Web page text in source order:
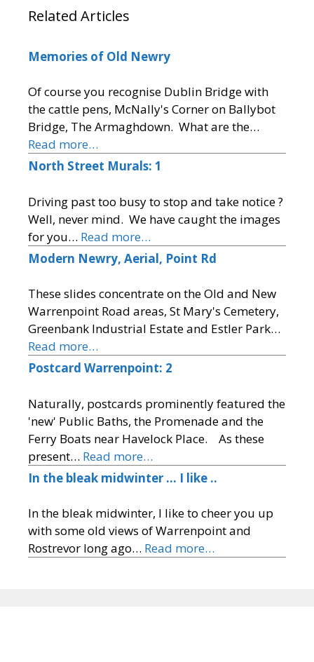
Related Articles
Memories of Old Newry
Of course you recognise Dublin Bridge with
the cattle pens, McNally's Corner on Ballybot
Bridge, The Armaghdown. What are the…
Read more…
North Street Murals: 1
Driving past too busy to stop and take notice ?
Well, never mind. We have caught the images
for you… Read more…
Modern Newry, Aerial, Point Rd
These slides concentrate on the Old and New
Warrenpoint Road areas, St Mary's Cemetery,
Greenbank Industrial Estate and Estler Park…
Read more…
Postcard Warrenpoint: 2
Naturally, postcards prominently featured the
'new' Public Baths, the Promenade and the
Ferry Boats near Havelock Place. As these
present… Read more…
In the bleak midwinter … I like ..
In the bleak midwinter, I like to cheer you up
with some old views of Warrenpoint and
Rostrevor long ago… Read more…